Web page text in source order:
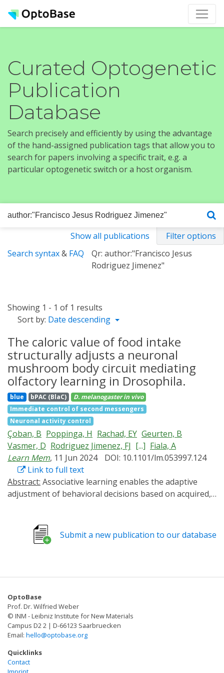
Curated Optogenetic
Publication
Database
Search precisely and efficiently by using the advantage
of the hand-assigned publication tags that allow you to
search for papers involving a specific trait, e.g. a
particular optogenetic switch or a host organism.
Show all publications
Filter options
Search syntax& FAQ
Qr: author:"Francisco Jesus
Rodriguez Jimenez"
Showing 1 - 1 of 1 results
Sort by: Date descending
The caloric value of food intake
structurally adjusts a neuronal
mushroom body circuit mediating
olfactory learning in Drosophila.
blue bPAC (BlaC) D. melanogaster in vivo
Immediate control of second messengers
Neuronal activity control
Çoban, B Poppinga, H Rachad, EY Geurten, B
Vasmer, D Rodriguez Jimenez, FJ [...] Fiala, A
Learn Mem, 11 Jun 2024
DOI: 10.1101/lm.053997.124
Link to full text
Abstract:
adjustment of behavioral decisions based on acquired,
temporal relations, but also by prior experiences and
internal states. In this study, we used the fruit fly
learning undergo restructuring during extended
observed a decrease in the connections between
specific dopaminergic neurons (DANs) and Kenyon cells
at distinct compartments of the mushroom body. This
structural synaptic plasticity was contingent upon the
presence of allatostatin A receptors in specific DANs
and could be mimicked optogenetically by expressing a
Submit a new publication to our database
OptoBase
Prof. Dr. Wilfried Weber
© INM - Leibniz Institute for New Materials
Campus D2 2 | D-66123 Saarbruecken
Email: hello@optobase.org
Quicklinks
Contact